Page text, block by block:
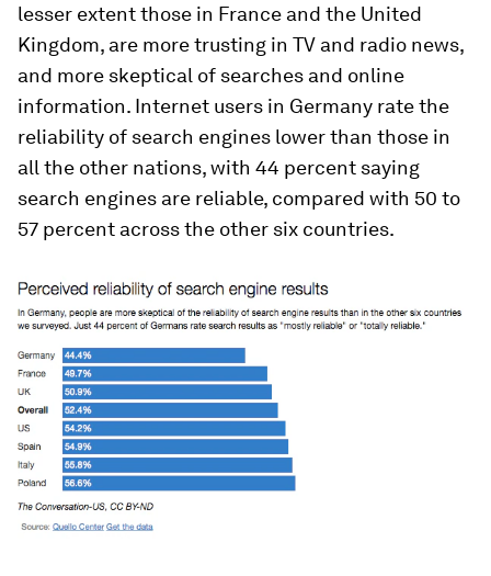
lesser extent those in France and the United
Kingdom, are more trusting in TV and radio news,
and more skeptical of searches and online
information. Internet users in Germany rate the
reliability of search engines lower than those in
all the other nations, with 44 percent saying
search engines are reliable, compared with 50 to
57 percent across the other six countries.